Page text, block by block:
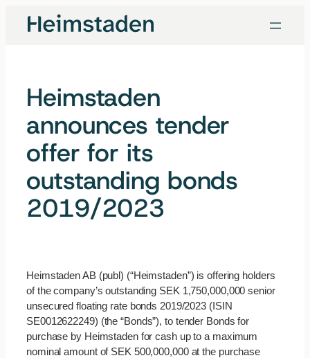
Heimstaden
announces tender
offer for its
outstanding bonds
2019/2023
Heimstaden AB (publ) (“Heimstaden”) is offering holders
of the company’s outstanding SEK 1,750,000,000 senior
unsecured floating rate bonds 2019/2023 (ISIN
SE0012622249) (the “Bonds”), to tender Bonds for
purchase by Heimstaden for cash up to a maximum
nominal amount of SEK 500,000,000 at the purchase